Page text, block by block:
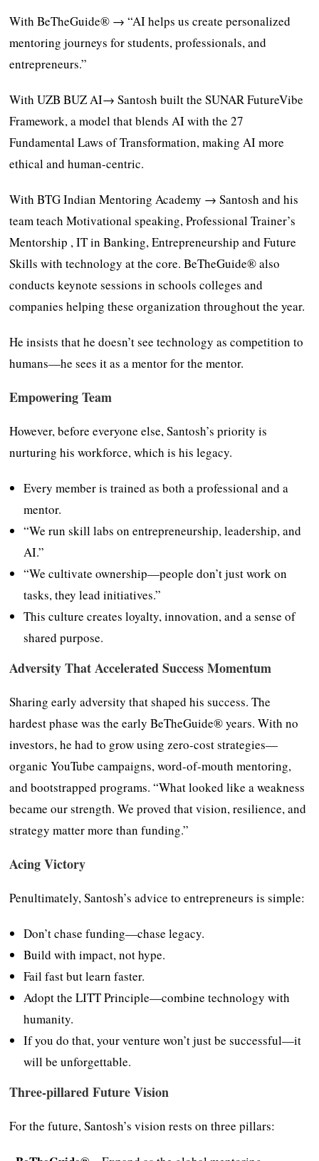
With BeTheGuide® → “AI helps us create personalized
mentoring journeys for students, professionals, and
entrepreneurs.”
With UZB BUZ AI→ Santosh built the SUNAR FutureVibe
Framework, a model that blends AI with the 27
Fundamental Laws of Transformation, making AI more
ethical and human-centric.
With BTG Indian Mentoring Academy → Santosh and his
team teach Motivational speaking, Professional Trainer’s
Mentorship , IT in Banking, Entrepreneurship and Future
Skills with technology at the core. BeTheGuide® also
conducts keynote sessions in schools colleges and
companies helping these organization throughout the year.
He insists that he doesn’t see technology as competition to
humans—he sees it as a mentor for the mentor.
Empowering Team
However, before everyone else, Santosh’s priority is
nurturing his workforce, which is his legacy.
Every member is trained as both a professional and a
mentor.
“We run skill labs on entrepreneurship, leadership, and
AI.”
“We cultivate ownership—people don’t just work on
tasks, they lead initiatives.”
This culture creates loyalty, innovation, and a sense of
shared purpose.
Adversity That Accelerated Success Momentum
Sharing early adversity that shaped his success. The
hardest phase was the early BeTheGuide® years. With no
investors, he had to grow using zero-cost strategies—
organic YouTube campaigns, word-of-mouth mentoring,
and bootstrapped programs. “What looked like a weakness
became our strength. We proved that vision, resilience, and
strategy matter more than funding.”
Acing Victory
Penultimately, Santosh’s advice to entrepreneurs is simple:
Don’t chase funding—chase legacy.
Build with impact, not hype.
Fail fast but learn faster.
Adopt the LITT Principle—combine technology with
humanity.
If you do that, your venture won’t just be successful—it
will be unforgettable.
Three-pillared Future Vision
For the future, Santosh’s vision rests on three pillars: